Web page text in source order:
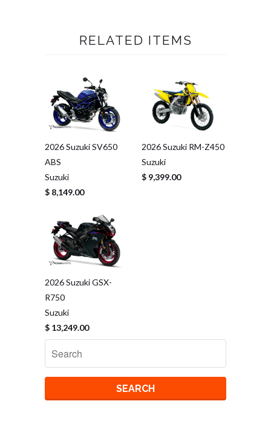
RELATED ITEMS
2026 Suzuki SV650
ABS
Suzuki
$ 8,149.00
2026 Suzuki RM-Z450
Suzuki
$ 9,399.00
2026 Suzuki GSX-
R750
Suzuki
$ 13,249.00